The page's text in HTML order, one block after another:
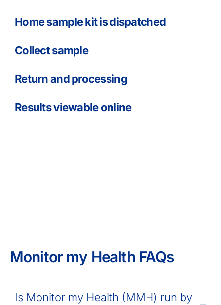
Home sample kit is dispatched
Collect sample
Return and processing
Results viewable online
Monitor my Health FAQs
Is Monitor my Health (MMH) run by